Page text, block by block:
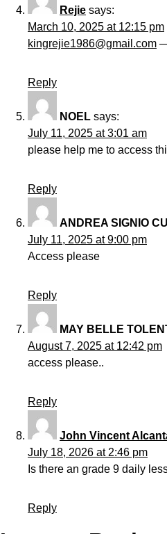
Rejie says:
March 10, 2025 at 12:15 pm
kingrejie1986@gmail.com
Reply
NOEL says:
July 11, 2025 at 3:01 am
please help me to access
Reply
ANDREA SIGNIO
July 11, 2025 at 9:00 pm
Access please
Reply
MAY BELLE
August 7, 2025 at 12:42 pm
access please..
Reply
John Vincent
July 18, 2026 at 2:46 pm
Is there an grade 9 daily
Reply